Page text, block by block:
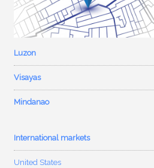
Luzon
Visayas
Mindanao
International markets
United States